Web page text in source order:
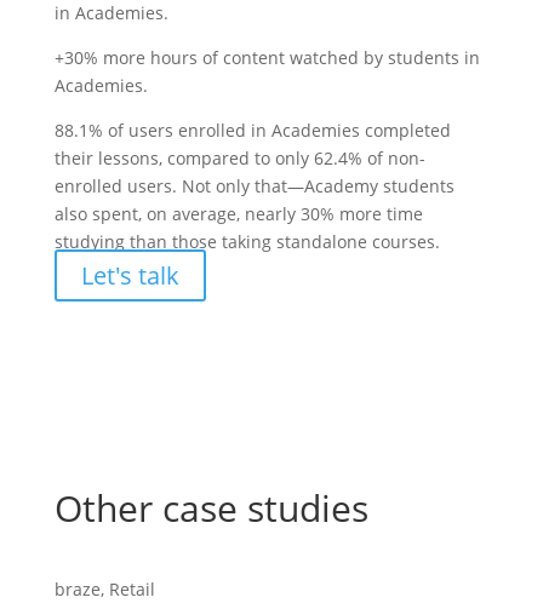
in Academies.
+30% more hours of content watched by students in
Academies.
88.1% of users enrolled in Academies completed
their lessons, compared to only 62.4% of non-
enrolled users. Not only that—Academy students
also spent, on average, nearly 30% more time
studying than those taking standalone courses.
Let's talk
Other case studies
braze, Retail